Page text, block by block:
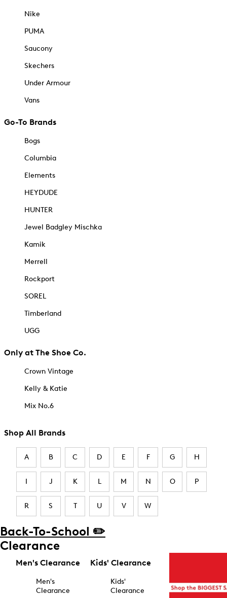
Nike
PUMA
Saucony
Skechers
Under Armour
Vans
Go-To Brands
Bogs
Columbia
Elements
HEYDUDE
HUNTER
Jewel Badgley Mischka
Kamik
Merrell
Rockport
SOREL
Timberland
UGG
Only at The Shoe Co.
Crown Vintage
Kelly & Katie
Mix No.6
Shop All Brands
A B C D E F G H
I J K L M N O P
R S T U V W
Back-To-School ✏️
Clearance
Men's Clearance
Men's
Clearance
Kids' Clearance
Kids'
Clearance